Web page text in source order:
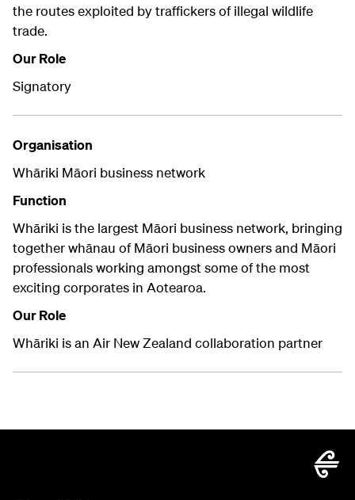
the routes exploited by traffickers of illegal wildlife
trade.
Our Role
Signatory
Organisation
Whāriki Māori business network
Function
Whāriki is the largest Māori business network, bringing
together whānau of Māori business owners and Māori
professionals working amongst some of the most
exciting corporates in Aotearoa.
Our Role
Whāriki is an Air New Zealand collaboration partner